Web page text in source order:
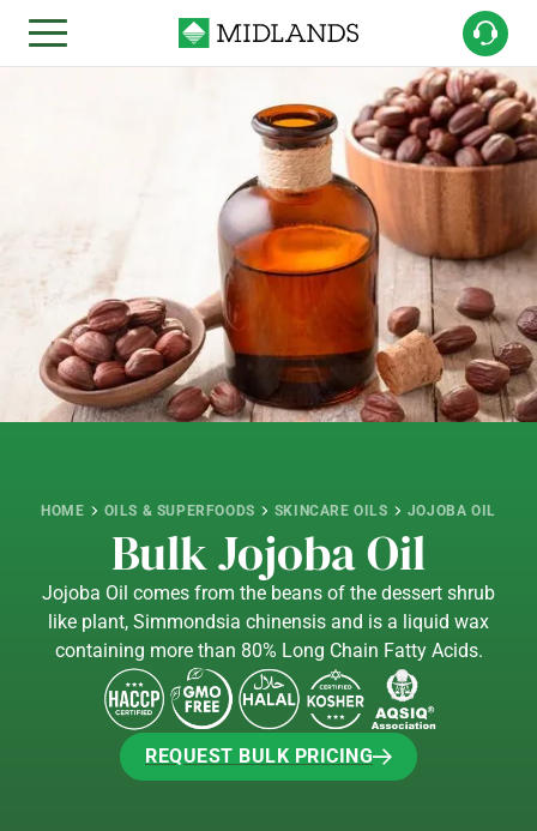
HOME OILS & SUPERFOODS SKINCARE OILS JOJOBA OIL
Bulk Jojoba Oil
Jojoba Oil comes from the beans of the dessert shrub
like plant, Simmondsia chinensis and is a liquid wax
containing more than 80% Long Chain Fatty Acids.
REQUEST BULK PRICING